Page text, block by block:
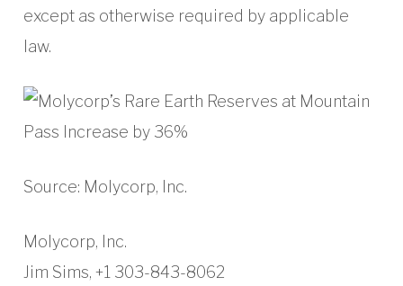
except as otherwise required by applicable
law.
Source: Molycorp, Inc.
Molycorp, Inc.
Jim Sims, +1 303-843-8062